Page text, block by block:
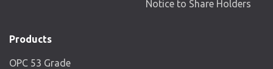
Notice to Share Holders
Products
OPC 53 Grade